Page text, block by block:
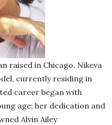
raised in Chicago, Nikeva
currently residing in
career began with
age; her dedication and
Alvin Ailey